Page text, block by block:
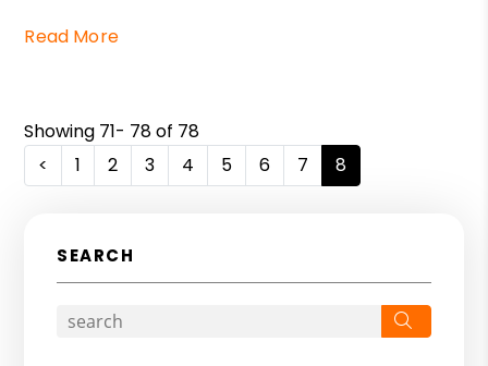
Read More
Showing 71- 78 of 78
<
1 2 3 4 5 6 7 8
SEARCH